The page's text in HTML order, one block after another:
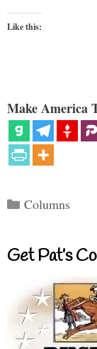
Like this:
Make America
Categories
Columns
Get Pat’s